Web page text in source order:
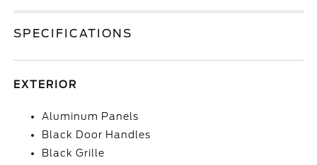
SPECIFICATIONS
EXTERIOR
Aluminum Panels
Black Door Handles
Black Grille